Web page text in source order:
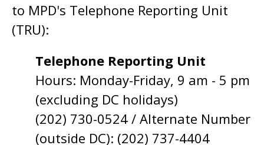
to MPD's Telephone Reporting Unit
(TRU):
Telephone Reporting Unit
Hours: Monday-Friday, 9 am - 5 pm
(excluding DC holidays)
(202) 730-0524 / Alternate Number
(outside DC): (202) 737-4404